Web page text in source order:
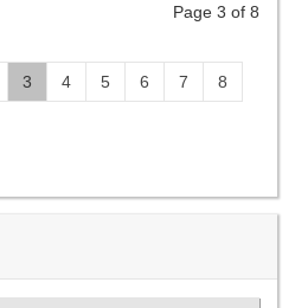
Page 3 of 8
3 4 5 6 7 8